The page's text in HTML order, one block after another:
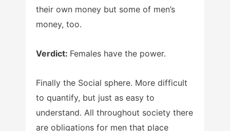
their own money but some of men’s
money, too.
Verdict: Females have the power.
Finally the Social sphere. More difficult
to quantify, but just as easy to
understand. All throughout society there
are obligations for men that place